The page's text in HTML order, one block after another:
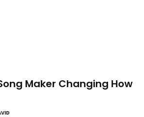
Maker Changing How